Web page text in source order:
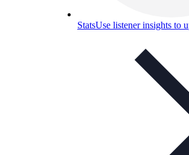
StatsUse listener insights to